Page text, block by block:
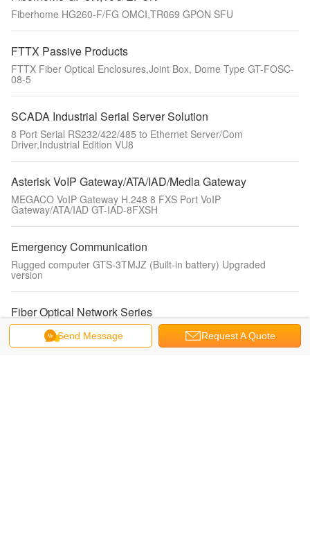
Fiberhome HG260-F/FG OMCI,TR069 GPON SFU
FTTX Passive Products
FTTX Fiber Optical Enclosures,Joint Box, Dome Type GT-FOSC-
08-5
SCADA Industrial Serial Server Solution
8 Port Serial RS232/422/485 to Ethernet Server/Com
Driver,Industrial Edition VU8
Asterisk VoIP Gateway/ATA/IAD/Media Gateway
MEGACO VoIP Gateway H.248 8 FXS Port VoIP
Gateway/ATA/IAD GT-IAD-8FXSH
Emergency Communication
Rugged computer GTS-3TMJZ (Built-in battery) Upgraded
version
Fiber Optical Network Series
4E1 Fast Ethernet 10/100M Fiber Optical PDH Multiplexer
Send Message Request A Quote